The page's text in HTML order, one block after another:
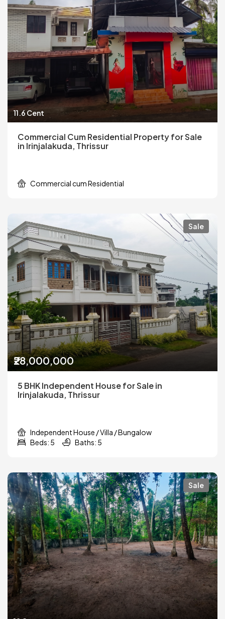
11.6 Cent
Commercial Cum Residential Property for Sale
in Irinjalakuda, Thrissur
Commercial cum Residential
Sale
₹28,000,000
5 BHK Independent House for Sale in
Irinjalakuda, Thrissur
Independent House / Villa / Bungalow
Beds: 5
Baths: 5
Sale